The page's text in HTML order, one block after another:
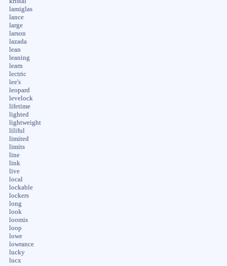
lamiglas
lance
large
larson
lazada
lean
leaning
learn
lectric
lee's
leopard
levelock
lifetime
lighted
lightweight
liliful
limited
limits
line
link
live
local
lockable
lockers
long
look
loomis
loop
lowe
lowrance
lucky
lucx